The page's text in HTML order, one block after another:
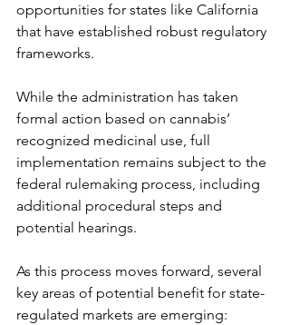
opportunities for states like California
that have established robust regulatory
frameworks.
While the administration has taken
formal action based on cannabis’
recognized medicinal use, full
implementation remains subject to the
federal rulemaking process, including
additional procedural steps and
potential hearings.
As this process moves forward, several
key areas of potential benefit for state-
regulated markets are emerging: